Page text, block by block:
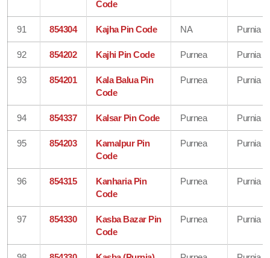
Code
91 854304 Kajha Pin Code NA Purnia
92 854202 Kajhi Pin Code Purnea Purnia
93 854201
Kala Balua Pin
Code
Purnea Purnia
94 854337 Kalsar Pin Code Purnea Purnia
95 854203
Kamalpur Pin
Code
Purnea Purnia
96 854315
Kanharia Pin
Code
Purnea Purnia
97 854330
Kasba Bazar Pin
Code
Purnea Purnia